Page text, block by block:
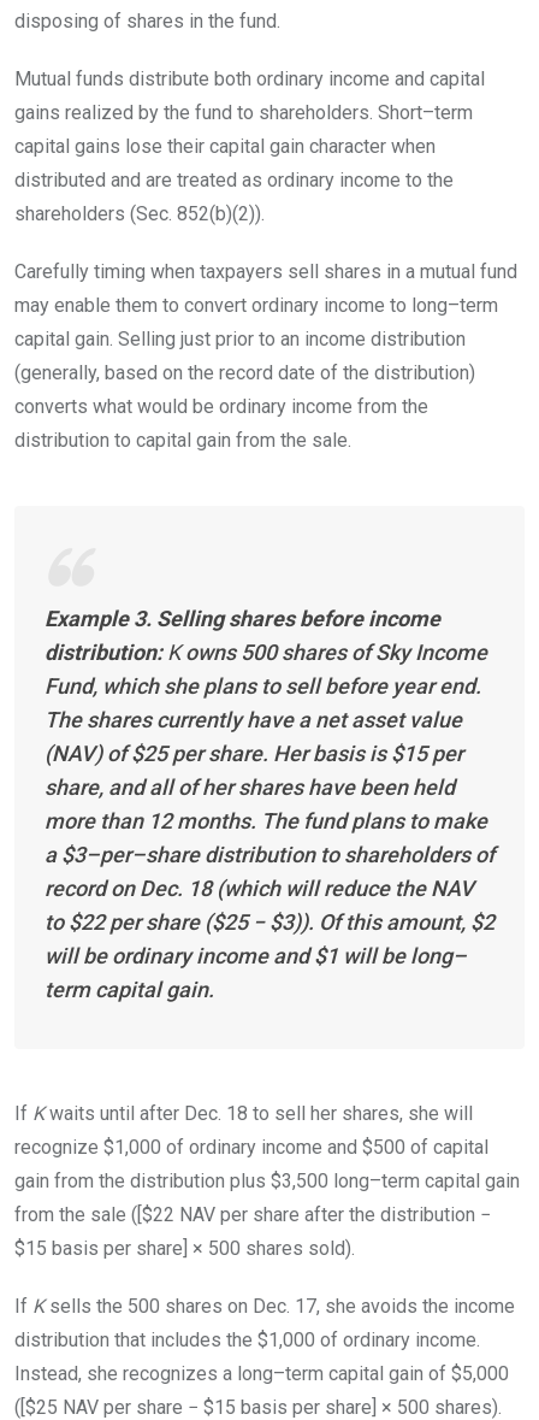
disposing of shares in the fund.
Mutual funds distribute both ordinary income and capital
gains realized by the fund to shareholders. Short–term
capital gains lose their capital gain character when
distributed and are treated as ordinary income to the
shareholders (Sec. 852(b)(2)).
Carefully timing when taxpayers sell shares in a mutual fund
may enable them to convert ordinary income to long–term
capital gain. Selling just prior to an income distribution
(generally, based on the record date of the distribution)
converts what would be ordinary income from the
distribution to capital gain from the sale.
Example 3. Selling shares before income
distribution:Kowns 500 shares of Sky Income
Fund, which she plans to sell before year end.
The shares currently have a net asset value
(NAV) of $25 per share. Her basis is $15 per
share, and all of her shares have been held
more than 12 months. The fund plans to make
a $3–per–sharedistribution to shareholders of
record on Dec. 18 (which will reduce the NAV
to $22 per share ($25 − $3)). Of this amount, $2
will be ordinary income and $1 will belong–
termcapitalgain.
If Kwaits until after Dec. 18 to sell her shares, she will
recognize $1,000 of ordinary income and $500 of capital
gain from the distribution plus $3,500 long–term capital gain
from the sale ([$22 NAV per share after the distribution −
$15 basis per share] × 500 shares sold).
If Ksells the 500 shares on Dec. 17, she avoids the income
distribution that includes the $1,000 of ordinary income.
Instead, she recognizes a long–term capital gain of $5,000
([$25 NAV per share − $15 basis per share] × 500 shares).